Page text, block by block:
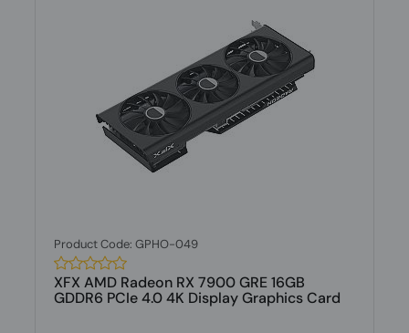
Product Code: GPHO-049
XFX AMD Radeon RX 7900 GRE 16GB
GDDR6 PCIe 4.0 4K Display Graphics Card